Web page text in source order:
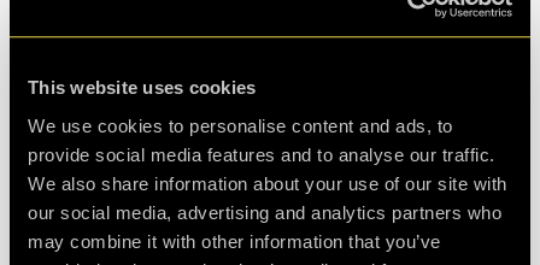
This website uses cookies
We use cookies to personalise content and ads, to
provide social media features and to analyse our traffic.
We also share information about your use of our site with
our social media, advertising and analytics partners who
may combine it with other information that you’ve
briefing for laser game
Zoltan Papp, CEO, clueQuest Ltd said 'This is an exciting
collaboration between clueQuest Ltd and Dentsu Aegis